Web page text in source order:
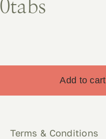
Add to cart
Terms & Conditions